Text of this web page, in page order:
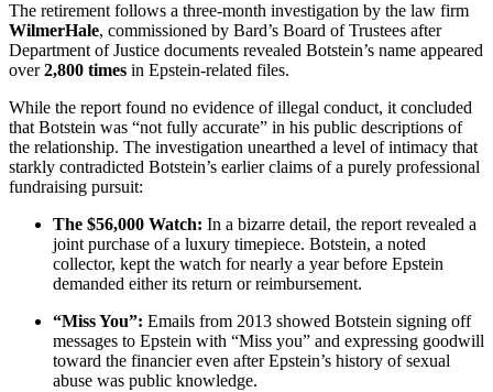
The retirement follows a three-month investigation by the law firm
WilmerHale, commissioned by Bard’s Board of Trustees after
Department of Justice documents revealed Botstein’s name appeared
over2,800 times in Epstein-related files.
While the report found no evidence of illegal conduct, it concluded
that Botstein was “not fully accurate” in his public descriptions of
the relationship. The investigation unearthed a level of intimacy that
starkly contradicted Botstein’s earlier claims of a purely professional
fundraising pursuit:
The $56,000 Watch: In a bizarre detail, the report revealed a
joint purchase of a luxury timepiece. Botstein, a noted
collector, kept the watch for nearly a year before Epstein
demanded either its return or reimbursement.
“Miss You”: Emails from 2013 showed Botstein signing off
messages to Epstein with “Miss you” and expressing goodwill
toward the financier even after Epstein’s history of sexual
abuse was public knowledge.